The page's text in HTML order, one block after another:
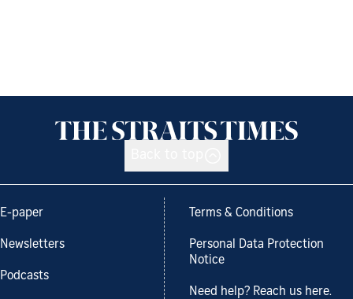
E-paper
Newsletters
Podcasts
Terms & Conditions
Personal Data Protection
Notice
Need help? Reach us here.